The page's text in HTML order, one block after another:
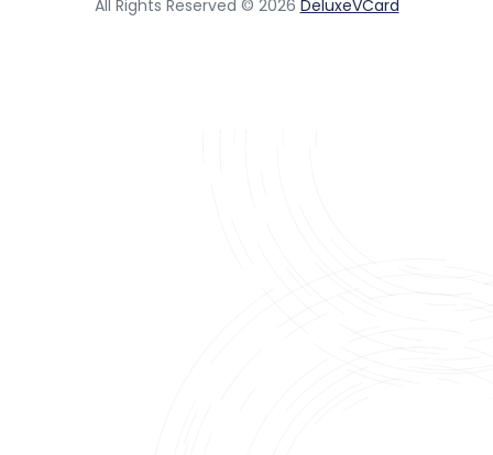
All Rights Reserved © 2026 DeluxeVCard